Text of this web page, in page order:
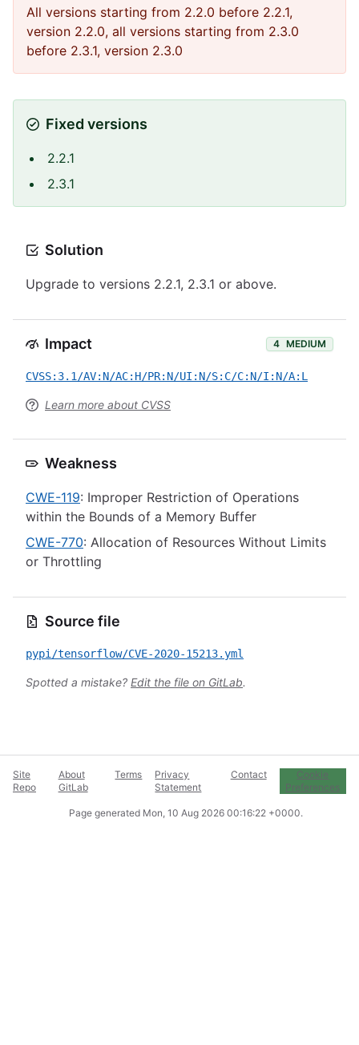
All versions starting from 2.2.0 before 2.2.1,
version 2.2.0, all versions starting from 2.3.0
before 2.3.1, version 2.3.0
Fixed versions
2.2.1
2.3.1
Solution
Upgrade to versions 2.2.1, 2.3.1 or above.
Impact 4 MEDIUM
CVSS:3.1/AV:N/AC:H/PR:N/UI:N/S:C/C:N/I:N/A:L
Learn more about CVSS
Weakness
CWE-119: Improper Restriction of Operations
within the Bounds of a Memory Buffer
CWE-770: Allocation of Resources Without Limits
or Throttling
Source file
pypi/tensorflow/CVE-2020-15213.yml
Spotted a mistake? Edit the file on GitLab.
Site
Repo
About
GitLab
Terms
Privacy
Statement
Contact
Cookie
Preferences
Page generated Mon, 10 Aug 2026 00:16:22 +0000.